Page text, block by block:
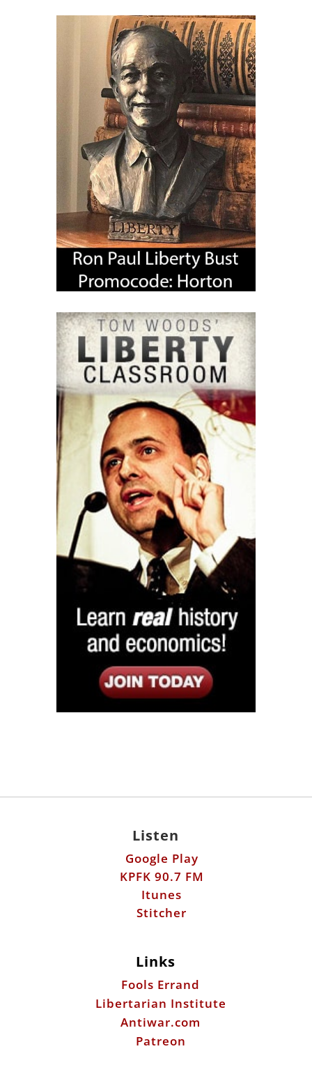
Listen
Google Play
KPFK 90.7 FM
Itunes
Stitcher
Links
Fools Errand
Libertarian Institute
Antiwar.com
Patreon